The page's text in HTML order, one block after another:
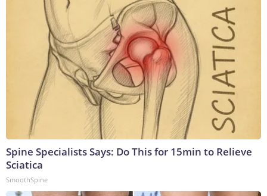
Spine Specialists Says: Do This for 15min to Relieve
Sciatica
SmoothSpine